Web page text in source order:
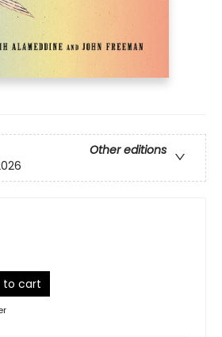
Other editions
to cart